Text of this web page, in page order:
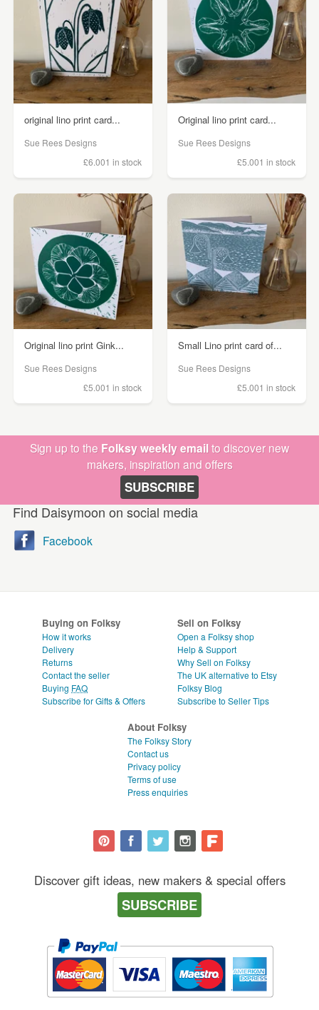
original lino print card...
Sue Rees Designs
£6.001 in stock
Original lino print card...
Sue Rees Designs
£5.001 in stock
Original lino print Gink...
Sue Rees Designs
£5.001 in stock
Small Lino print card of...
Sue Rees Designs
£5.001 in stock
Sign up to the Folksy weekly emailto discover new
makers, inspiration and offers
SUBSCRIBE
Find Daisymoon on social media
Facebook
Buying on Folksy
How it works
Delivery
Returns
Contact the seller
Buying FAQ
Subscribe for Gifts & Offers
Sell on Folksy
Open a Folksy shop
Help & Support
Why Sell on Folksy
The UK alternative to Etsy
Folksy Blog
Subscribe to Seller Tips
About Folksy
The Folksy Story
Contact us
Privacy policy
Terms of use
Press enquiries
Discover gift ideas, new makers & special offers
SUBSCRIBE